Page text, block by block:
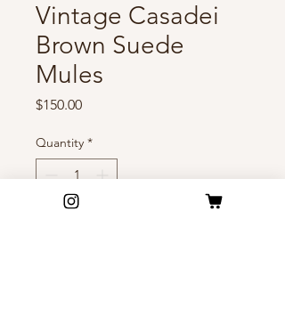
Vintage Casadei
Brown Suede
Mules
$150.00Price
Quantity *